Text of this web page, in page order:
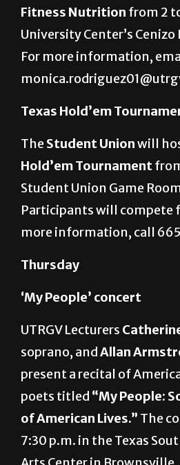
Fitness Nutrition
University Center’s
For more information,
Texas Hold’em
Student Union Game
Participants will compete
more information, call
Thursday
‘My People’ concert
UTRGV Lecturers
soprano, and
present a recital of
of American Lives.”
The